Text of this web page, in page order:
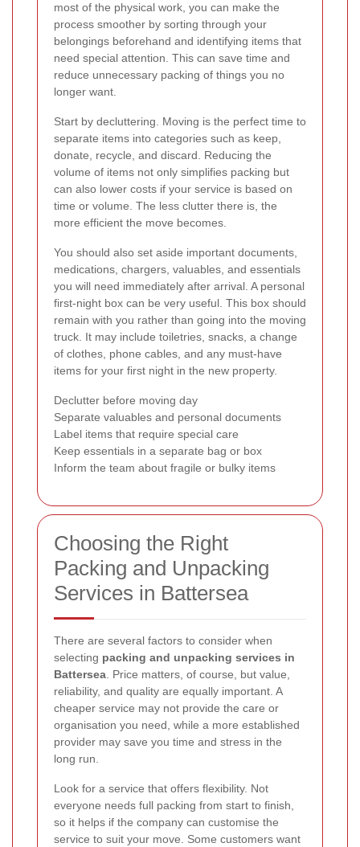
most of the physical work, you can make the
process smoother by sorting through your
belongings beforehand and identifying items that
need special attention. This can save time and
reduce unnecessary packing of things you no
longer want.
Start by decluttering. Moving is the perfect time to
separate items into categories such as keep,
donate, recycle, and discard. Reducing the
volume of items not only simplifies packing but
can also lower costs if your service is based on
time or volume. The less clutter there is, the
more efficient the move becomes.
You should also set aside important documents,
medications, chargers, valuables, and essentials
you will need immediately after arrival. A personal
first-night box can be very useful. This box should
remain with you rather than going into the moving
truck. It may include toiletries, snacks, a change
of clothes, phone cables, and any must-have
items for your first night in the new property.
Declutter before moving day
Separate valuables and personal documents
Label items that require special care
Keep essentials in a separate bag or box
Inform the team about fragile or bulky items
Choosing the Right
Packing and Unpacking
Services in Battersea
There are several factors to consider when
selecting packing and unpacking services in
Battersea. Price matters, of course, but value,
reliability, and quality are equally important. A
cheaper service may not provide the care or
organisation you need, while a more established
provider may save you time and stress in the
long run.
Look for a service that offers flexibility. Not
everyone needs full packing from start to finish,
so it helps if the company can customise the
service to suit your move. Some customers want